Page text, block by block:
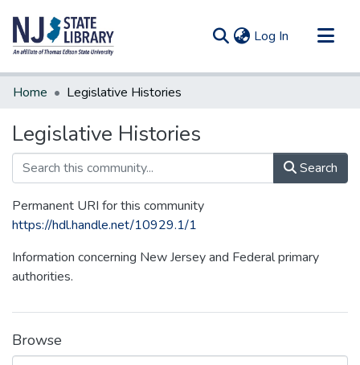
Log In (current)
Communities & Collections
Statistics
Home Legislative Histories
Legislative Histories
Search
Permanent URI for this community
https://hdl.handle.net/10929.1/1
Information concerning New Jersey and Federal primary
authorities.
Browse